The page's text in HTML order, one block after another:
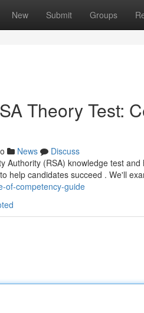
New Submit Groups
Theory Test:
News
Discuss
Authority (RSA) knowledge test
help candidates succeed . We'll
of-competency-guide